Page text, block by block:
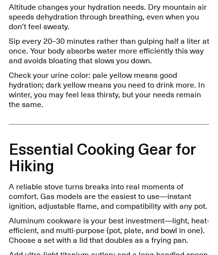
Altitude changes your hydration needs. Dry mountain air
speeds dehydration through breathing, even when you
don’t feel sweaty.
Sip every 20–30 minutes rather than gulping half a liter at
once. Your body absorbs water more efficiently this way
and avoids bloating that slows you down.
Check your urine color: pale yellow means good
hydration; dark yellow means you need to drink more. In
winter, you may feel less thirsty, but your needs remain
the same.
Essential Cooking Gear for
Hiking
A reliable stove turns breaks into real moments of
comfort. Gas models are the easiest to use—instant
ignition, adjustable flame, and compatibility with any pot.
Aluminum cookware is your best investment—light, heat-
efficient, and multi-purpose (pot, plate, and bowl in one).
Choose a set with a lid that doubles as a frying pan.